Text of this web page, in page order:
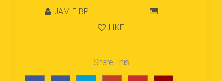
JAMIE BP
LIKE
Share This